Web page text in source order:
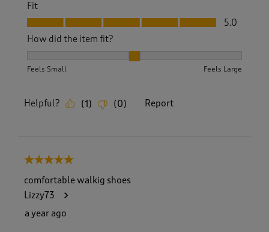
Fit
Fit, 5.0 out of 5
5.0
How did the item fit?
Feels Small Feels Large
Helpful? (1) (0) Report
5 out of 5 stars.
comfortable walkig shoes
Lizzy73
a year ago